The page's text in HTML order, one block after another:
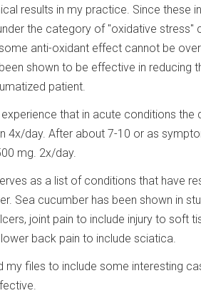
results in my practice. Since these
the category of "oxidative stress"
anti-oxidant effect cannot be
shown to be effective in reducing
patient.
that in acute conditions
4x/day. After about 7-10 or as
mg. 2x/day.
as a list of conditions that have
Sea cucumber has been shown in
joint pain to include injury to soft
back pain to include sciatica.
my files to include some interesting